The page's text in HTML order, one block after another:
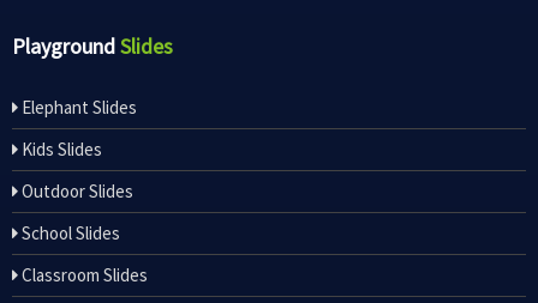
PlaygroundSlides
Elephant Slides
Kids Slides
Outdoor Slides
School Slides
Classroom Slides